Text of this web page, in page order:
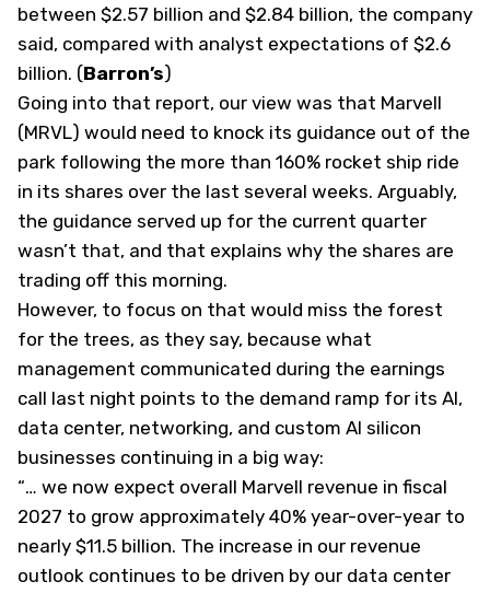
between $2.57 billion and $2.84 billion, the company
said, compared with analyst expectations of $2.6
billion. (Barron’s)
Going into that report, our view was that Marvell
(MRVL) would need to knock its guidance out of the
park following the more than 160% rocket ship ride
in its shares over the last several weeks. Arguably,
the guidance served up for the current quarter
wasn’t that, and that explains why the shares are
trading off this morning.
However, to focus on that would miss the forest
for the trees, as they say, because what
management communicated during the earnings
call last night points to the demand ramp for its AI,
data center, networking, and custom AI silicon
businesses continuing in a big way:
“… we now expect overall Marvell revenue in fiscal
2027 to grow approximately 40% year-over-year to
nearly $11.5 billion. The increase in our revenue
outlook continues to be driven by our data center